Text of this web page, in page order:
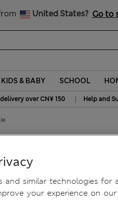
United States? Go to
KIDS & BABY SCHOOL
over CN¥ 150 | Help and
and similar technologies for
your experience on our